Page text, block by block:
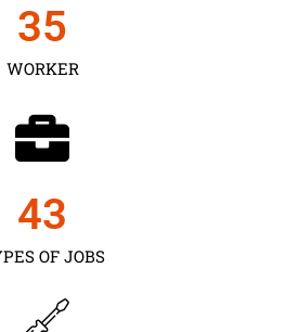
WORKER
35
OF JOBS
43